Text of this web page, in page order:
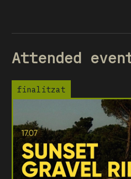
Attended
finalitzat